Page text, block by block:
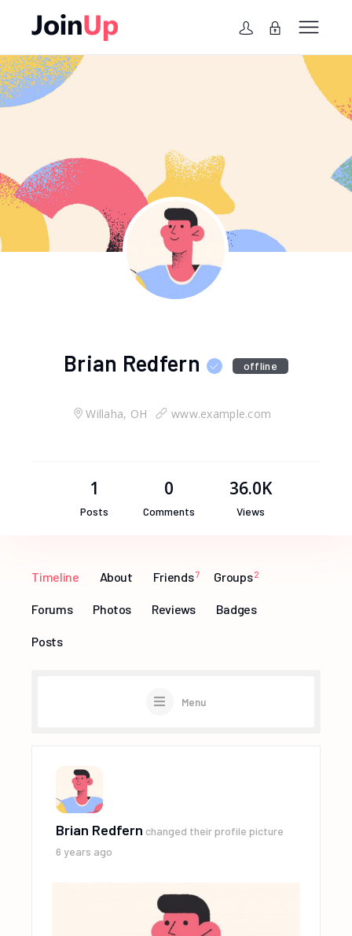
Brian Redfern offline
Willaha, OH www.example.com
1
Posts
0
Comments
36.0K
Views
Timeline About Friends 7 Groups 2
Forums Photos Reviews Badges
Posts
Menu
Brian Redfern changed their profile picture
6 years ago